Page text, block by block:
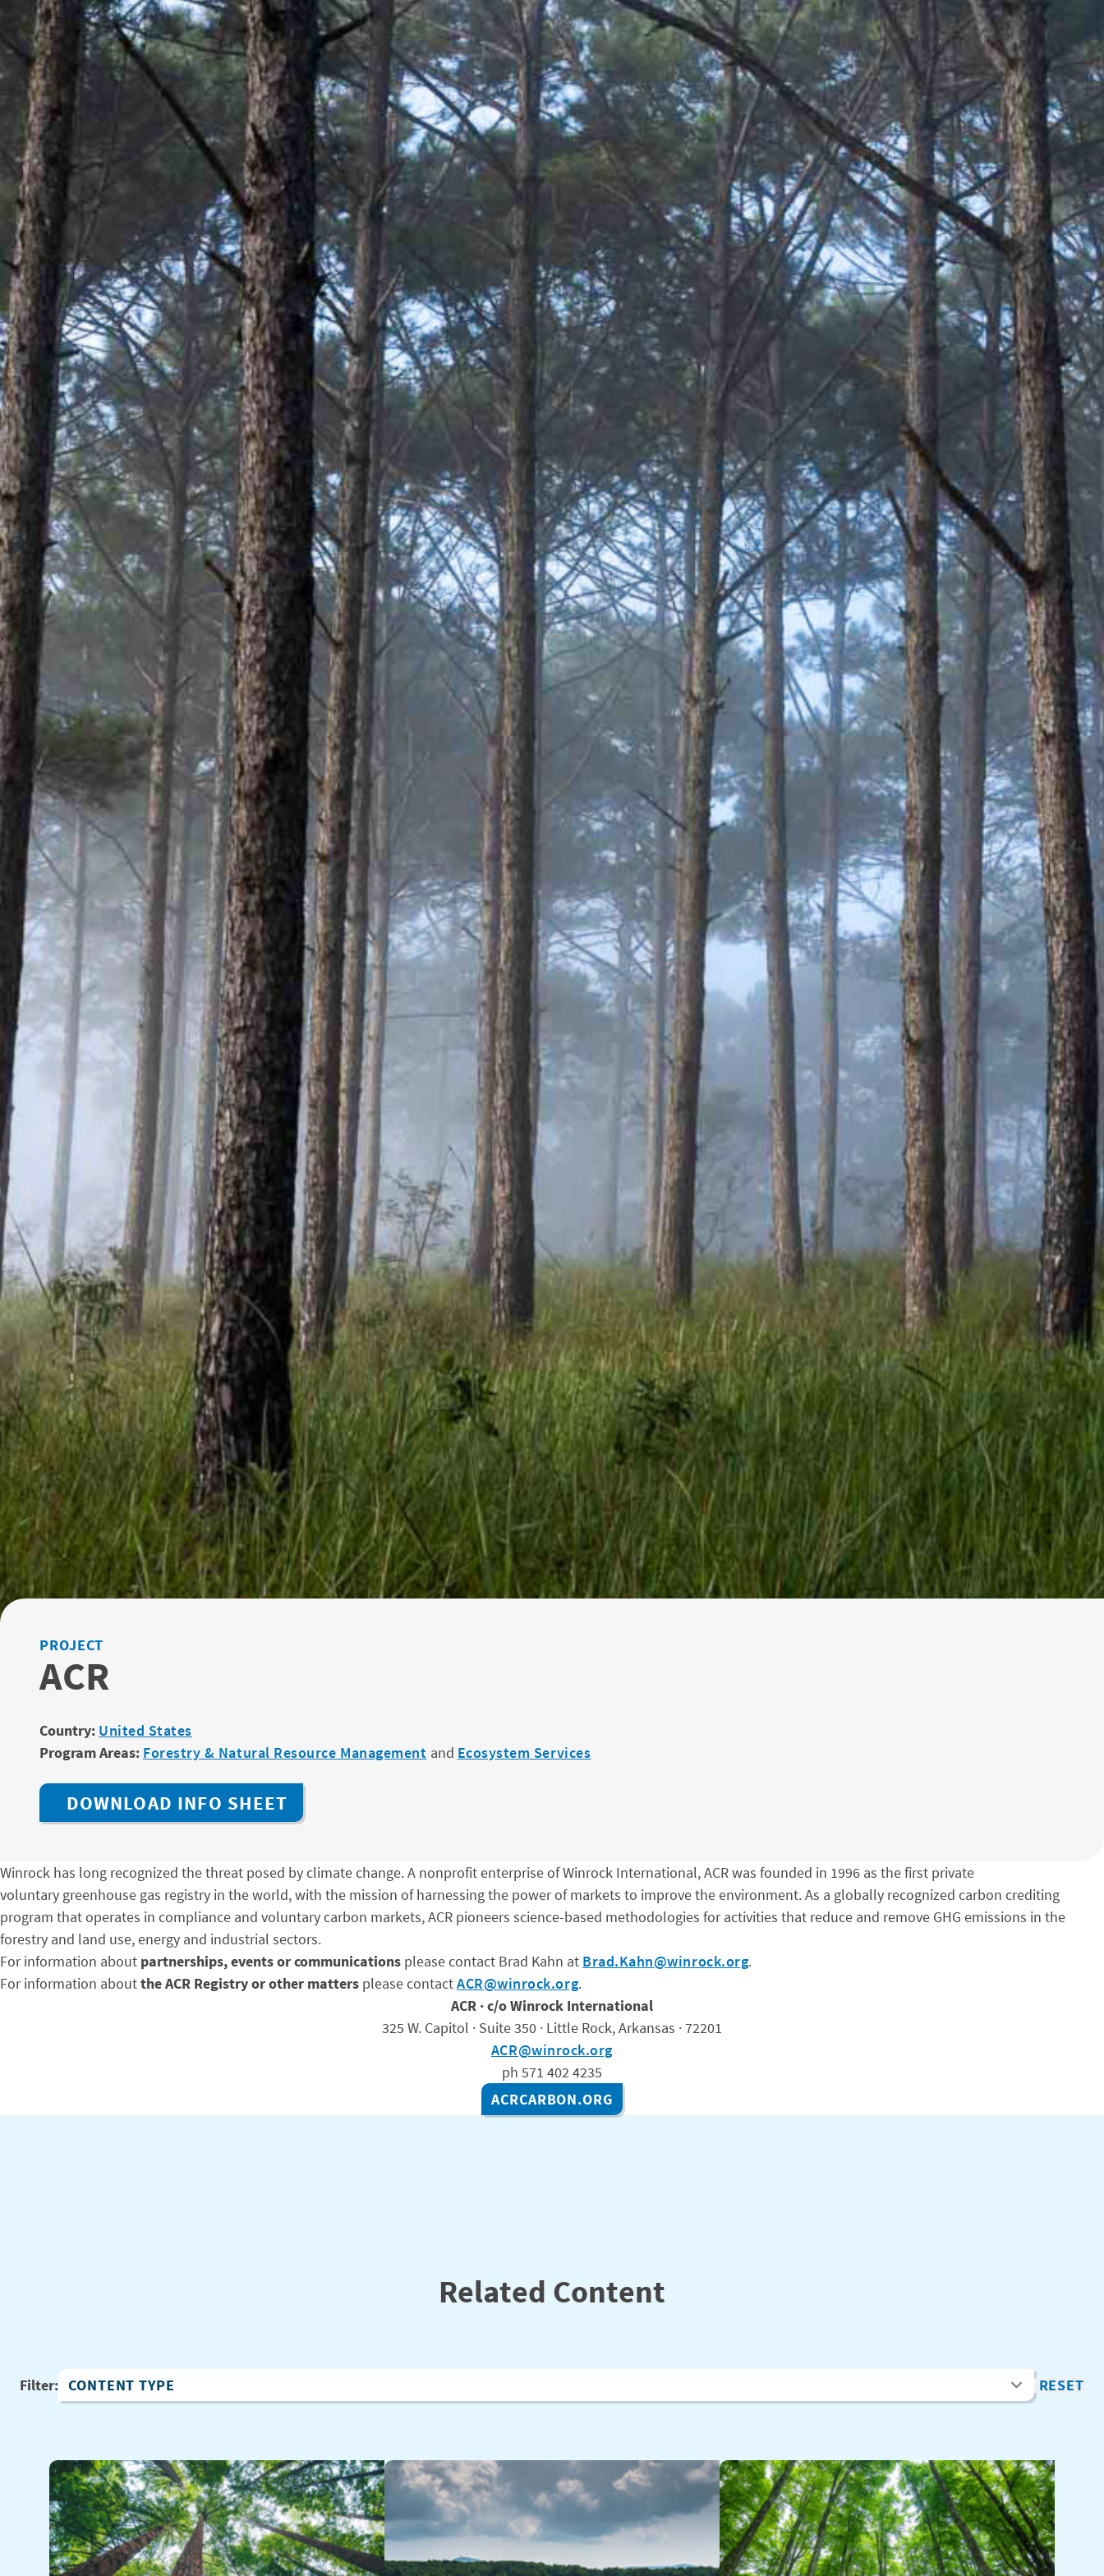
PROJECT
ACR
Country: United States
Program Areas: Forestry & Natural Resource Management and Ecosystem Services
DOWNLOAD INFO SHEET
Winrock has long recognized the threat posed by climate change. A nonprofit enterprise of Winrock International, ACR was founded in 1996 as the first private
voluntary greenhouse gas registry in the world, with the mission of harnessing the power of markets to improve the environment. As a globally recognized carbon crediting
program that operates in compliance and voluntary carbon markets, ACR pioneers science-based methodologies for activities that reduce and remove GHG emissions in the
forestry and land use, energy and industrial sectors.
For information about partnerships, events or communications please contact Brad Kahn at Brad.Kahn@winrock.org.
For information aboutthe ACR Registry or other matters please contactACR@winrock.org.
ACR · c/o Winrock International
325 W. Capitol · Suite 350 · Little Rock, Arkansas · 72201
ACR@winrock.org
ph 571 402 4235
ACRCARBON.ORG
Related Content
Filter:
Content Type